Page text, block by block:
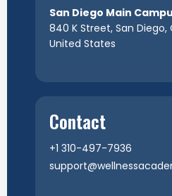
San Diego Main
840 K Street, San Diego,
United States
Contact
+1 310-497-7936